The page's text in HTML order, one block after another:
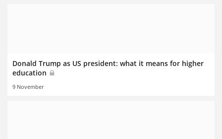
Donald Trump as US president: what it means for higher
education
9 November